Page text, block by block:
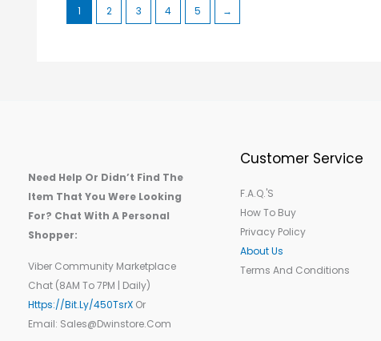
1 2 3 4 5 →
Need Help Or Didn’t Find The
Item That You Were Looking
For? Chat With A Personal
Shopper:
Viber Community Marketplace
Chat (8AM To 7PM | Daily)
Https://bit.ly/450TsrX Or
Email: Sales@dwinstore.com
Customer Service
F.A.Q.'s
How To Buy
Privacy Policy
About Us
Terms And Conditions